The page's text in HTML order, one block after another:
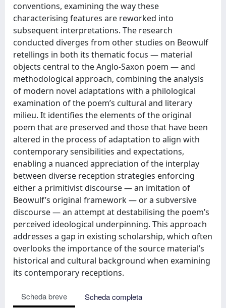
conventions, examining the way these
characterising features are reworked into
subsequent interpretations. The research
conducted diverges from other studies on Beowulf
retellings in both its thematic focus — material
objects central to the Anglo-Saxon poem — and
methodological approach, combining the analysis
of modern novel adaptations with a philological
examination of the poem’s cultural and literary
milieu. It identifies the elements of the original
poem that are preserved and those that have been
altered in the process of adaptation to align with
contemporary sensibilities and expectations,
enabling a nuanced appreciation of the interplay
between diverse reception strategies enforcing
either a primitivist discourse — an imitation of
Beowulf’s original framework — or a subversive
discourse — an attempt at destabilising the poem’s
perceived ideological underpinning. This approach
addresses a gap in existing scholarship, which often
overlooks the importance of the source material’s
historical and cultural background when examining
its contemporary receptions.
Scheda breve
Scheda completa